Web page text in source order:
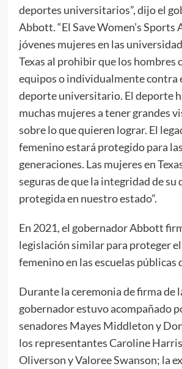
deportes universitarios”, dijo el
Abbott. “El Save Women’s Sports
jóvenes mujeres en las
Texas al prohibir que los hombres
equipos o individualmente contra
deporte universitario. El deporte
muchas mujeres a tener grandes
sobre lo que quieren lograr. El
femenino estará protegido para
generaciones. Las mujeres en
seguras de que la integridad de su
protegida en nuestro estado”.
En 2021, el gobernador Abbott
legislación similar para proteger
femenino en las escuelas públicas
Durante la ceremonia de firma de
gobernador estuvo acompañado
senadores Mayes Middleton y
los representantes Caroline
Oliverson y Valoree Swanson; la